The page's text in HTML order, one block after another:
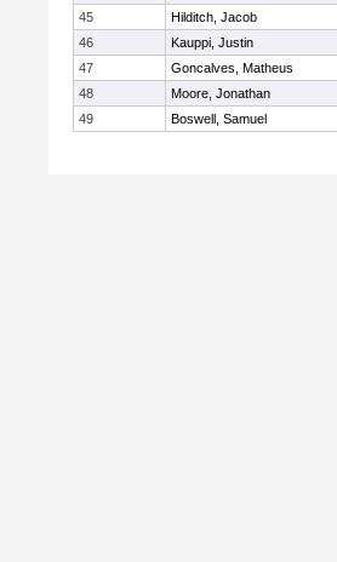
45
Hilditch, Jacob
46
Kauppi, Justin
47
Goncalves, Matheus
48
Moore, Jonathan
49
Boswell, Samuel